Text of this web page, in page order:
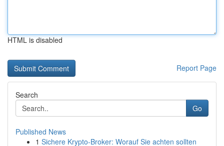
HTML is disabled
Report Page
Search
Go
Published News
1 Sichere Krypto-Broker: Worauf Sie achten sollten